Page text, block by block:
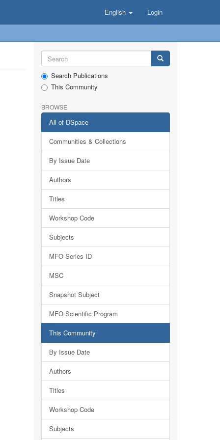
English Login
Search Publications
This Community
BROWSE
All of DSpace
Communities & Collections
By Issue Date
Authors
Titles
Workshop Code
Subjects
MFO Series ID
MSC
Snapshot Subject
MFO Scientific Program
This Community
By Issue Date
Authors
Titles
Workshop Code
Subjects